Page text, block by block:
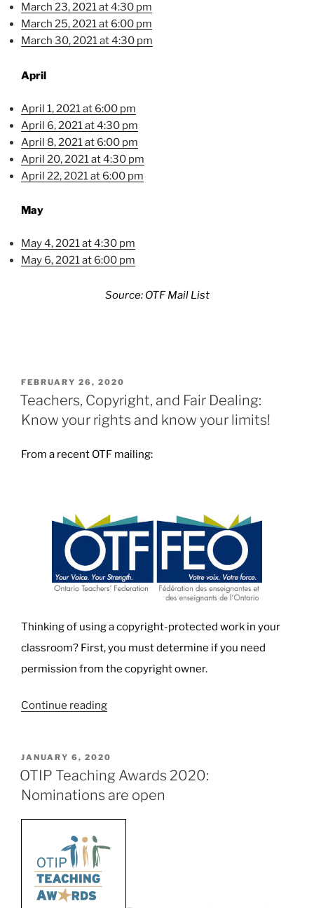
March 23, 2021 at 4:30 pm
March 25, 2021 at 6:00 pm
March 30, 2021 at 4:30 pm
April
April 1, 2021 at 6:00 pm
April 6, 2021 at 4:30 pm
April 8, 2021 at 6:00 pm
April 20, 2021 at 4:30 pm
April 22, 2021 at 6:00 pm
May
May 4, 2021 at 4:30 pm
May 6, 2021 at 6:00 pm
Source: OTF Mail List
POSTED
ON
FEBRUARY 26, 2020
Teachers, Copyright, and Fair Dealing:
Know your rights and know your limits!
From a recent OTF mailing:
Thinking of using a copyright-protected work in your
classroom? First, you must determine if you need
permission from the copyright owner.
Continue reading“Teachers,
Fair
rights
POSTED
ON
JANUARY 6, 2020
OTIP Teaching Awards 2020:
Nominations are open